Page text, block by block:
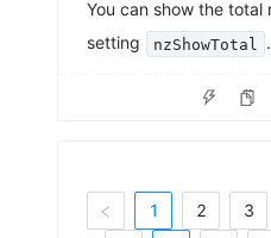
You can show the
setting
nzShowTotal .
1 2 3